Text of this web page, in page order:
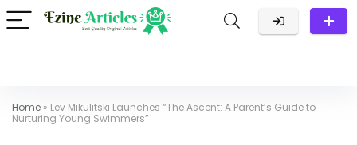
Home » Lev Mikulitski Launches “The Ascent: A Parent’s Guide to
Nurturing Young Swimmers”